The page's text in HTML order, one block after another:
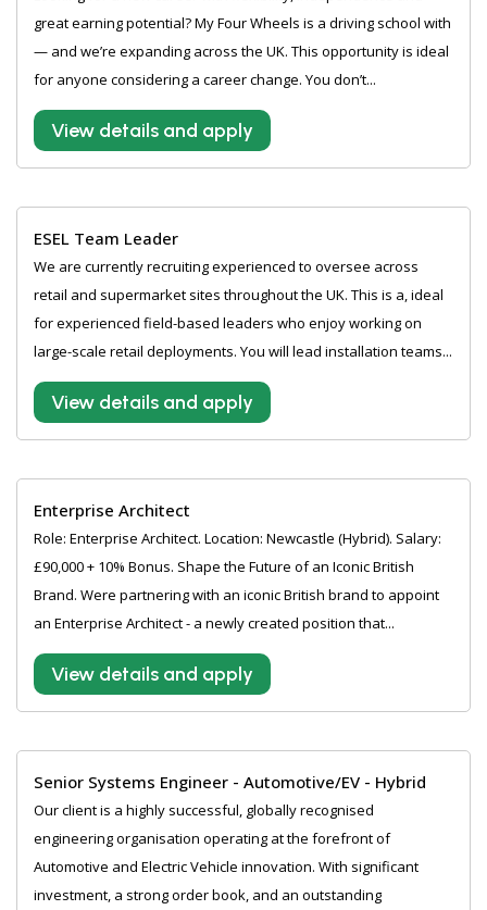
great earning potential? My Four Wheels is a driving school with
— and we’re expanding across the UK. This opportunity is ideal
for anyone considering a career change. You don’t...
View details and apply
ESEL Team Leader
We are currently recruiting experienced to oversee across
retail and supermarket sites throughout the UK. This is a, ideal
for experienced field-based leaders who enjoy working on
large-scale retail deployments. You will lead installation teams...
View details and apply
Enterprise Architect
Role: Enterprise Architect. Location: Newcastle (Hybrid). Salary:
£90,000 + 10% Bonus. Shape the Future of an Iconic British
Brand. Were partnering with an iconic British brand to appoint
an Enterprise Architect - a newly created position that...
View details and apply
Senior Systems Engineer - Automotive/EV - Hybrid
Our client is a highly successful, globally recognised
engineering organisation operating at the forefront of
Automotive and Electric Vehicle innovation. With significant
investment, a strong order book, and an outstanding